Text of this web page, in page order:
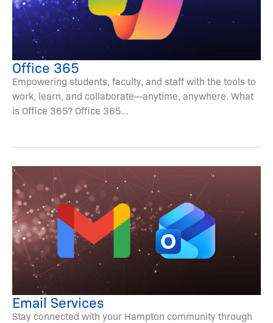
Office 365
Empowering students, faculty, and staff with the tools to
work, learn, and collaborate—anytime, anywhere. What
is Office 365? Office 365...
Email Services
Stay connected with your Hampton community through